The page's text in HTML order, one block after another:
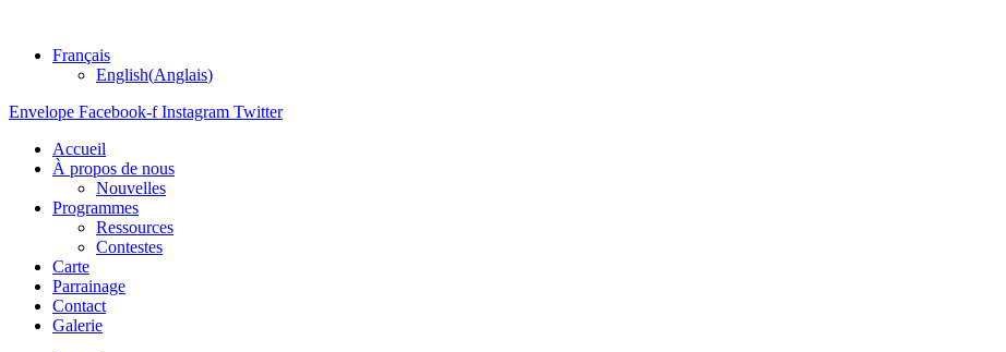
Français
English(Anglais)
Envelope Facebook-f Instagram Twitter
Accueil
À propos de nous
Nouvelles
Programmes
Ressources
Contestes
Carte
Parrainage
Contact
Galerie